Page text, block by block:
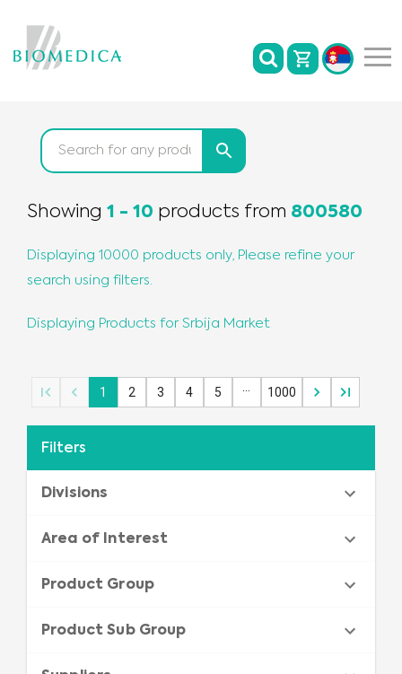
Showing 1 - 10 products from 800580
Displaying 10000 products only, Please refine your
search using filters.
Displaying Products for Srbija Market
1 2 3 4 5 1000
Filters
Divisions
Area of Interest
Product Group
Product Sub Group